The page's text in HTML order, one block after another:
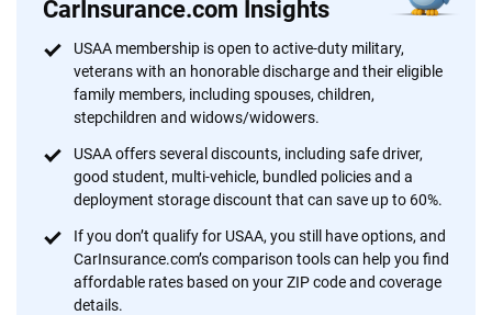
CarInsurance.com Insights
USAA membership is open to active-duty military,
veterans with an honorable discharge and their eligible
family members, including spouses, children,
stepchildren and widows/widowers.
USAA offers several discounts, including safe driver,
good student, multi-vehicle, bundled policies and a
deployment storage discount that can save up to 60%.
If you don’t qualify for USAA, you still have options, and
CarInsurance.com’s comparison tools can help you find
affordable rates based on your ZIP code and coverage
details.
Why trust CarInsurance.com?
At CarInsurance.com, our mission is simple: to make car
insurance easier to understand. With more than 20 years
focused exclusively on auto insurance coverage, we
provide expert guidance, interactive tools and trustworthy
content — all designed to help you make confident,
informed choices.
56M+
Quotes compared
170+
Insurers analyzed